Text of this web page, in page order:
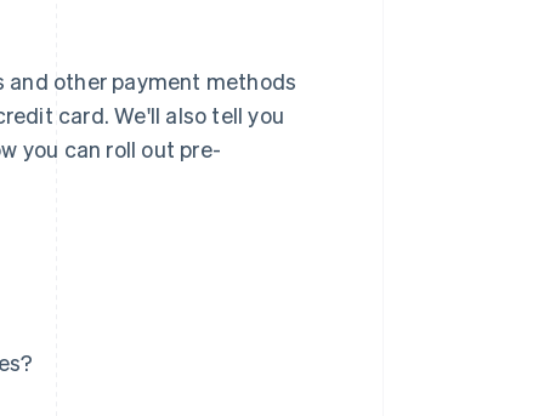
and other payment methods
card. We'll also tell you
you can roll out pre-